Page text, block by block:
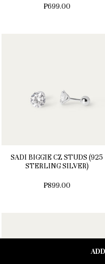
₱699.00
SADI BIGGIE CZ STUDS (925
STERLING SILVER)
₱899.00